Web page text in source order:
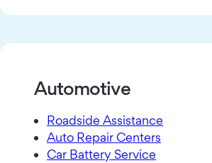
Automotive
Roadside Assistance
Auto Repair Centers
Car Battery Service